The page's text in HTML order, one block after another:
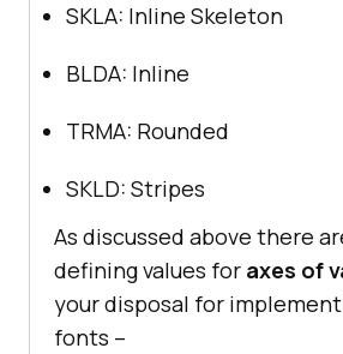
SKLA: Inline Skeleton
BLDA: Inline
TRMA: Rounded
SKLD: Stripes
As discussed above there
defining values for axes of
your disposal for
fonts –